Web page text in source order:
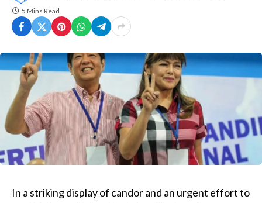
5 Mins Read
In a striking display of candor and an urgent effort to